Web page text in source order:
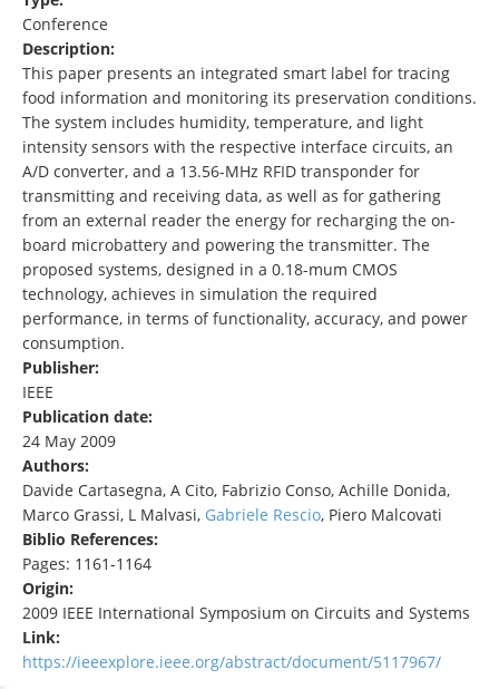
Conference
Description:
This paper presents an integrated smart label for tracing
food information and monitoring its preservation conditions.
The system includes humidity, temperature, and light
intensity sensors with the respective interface circuits, an
A/D converter, and a 13.56-MHz RFID transponder for
transmitting and receiving data, as well as for gathering
from an external reader the energy for recharging the on-
board microbattery and powering the transmitter. The
proposed systems, designed in a 0.18-mum CMOS
technology, achieves in simulation the required
performance, in terms of functionality, accuracy, and power
consumption.
Publisher:
IEEE
Publication date:
24 May 2009
Authors:
Davide Cartasegna, A Cito, Fabrizio Conso, Achille Donida,
Marco Grassi, L Malvasi, Gabriele Rescio, Piero Malcovati
Biblio References:
Pages: 1161-1164
Origin:
2009 IEEE International Symposium on Circuits and Systems
Link:
https://ieeexplore.ieee.org/abstract/document/5117967/